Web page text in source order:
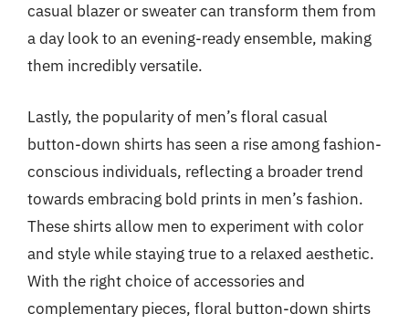
casual blazer or sweater can transform them from
a day look to an evening-ready ensemble, making
them incredibly versatile.
Lastly, the popularity of men’s floral casual
button-down shirts has seen a rise among fashion-
conscious individuals, reflecting a broader trend
towards embracing bold prints in men’s fashion.
These shirts allow men to experiment with color
and style while staying true to a relaxed aesthetic.
With the right choice of accessories and
complementary pieces, floral button-down shirts